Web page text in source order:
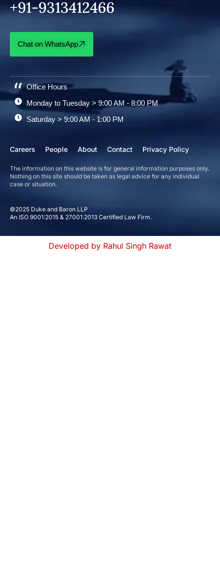
©2025 Duke and Baron LLP
An ISO 9001:2015 & 27001:2013 Certified Law Firm.
+91-9313412466
Chat on WhatsApp
Office Hours
Monday to Tuesday > 9:00 AM - 8:00 PM
Saturday > 9:00 AM - 1:00 PM
Careers People About Contact Privacy Policy
The information on this website is for general information purposes only.
Nothing on this site should be taken as legal advice for any individual
case or situation.
Developed by Rahul Singh Rawat